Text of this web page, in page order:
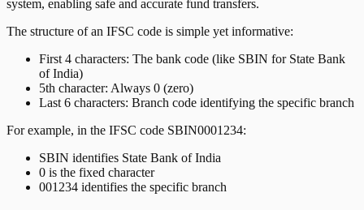
system, enabling safe and accurate fund transfers.
The structure of an IFSC code is simple yet informative:
First 4 characters: The bank code (like SBIN for State Bank
of India)
5th character: Always 0 (zero)
Last 6 characters: Branch code identifying the specific branch
For example, in the IFSC code SBIN0001234:
SBIN identifies State Bank of India
0 is the fixed character
001234 identifies the specific branch